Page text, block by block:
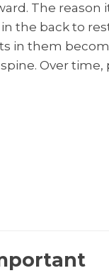
The reason
the back to
in them
Over time,